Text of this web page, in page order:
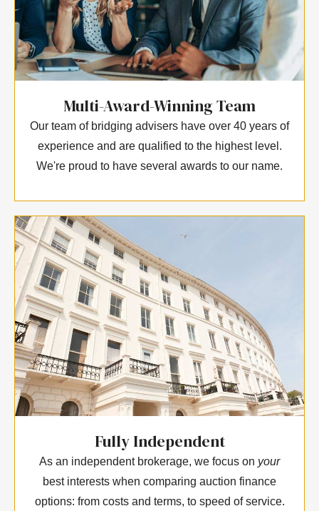
Multi-Award-Winning Team
Our team of bridging advisers have over 40 years of
experience and are qualified to the highest level.
We're proud to have several awards to our name.
Fully Independent
As an independent brokerage, we focus on your
best interests when comparing auction finance
options: from costs and terms, to speed of service.